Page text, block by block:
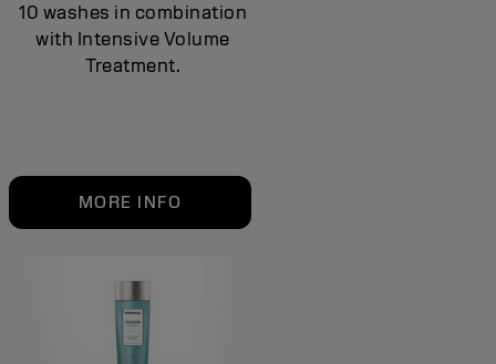
10 washes in combination
with Intensive Volume
Treatment.
MORE INFO